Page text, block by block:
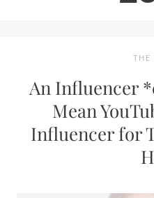
THE
An Influencer
Mean
Influencer for